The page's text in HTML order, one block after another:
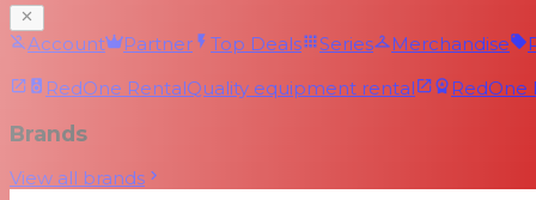
Account Partner Top Deals Series Merchandise
RedOne RentalQuality equipment rental RedOne
Brands
View all brands